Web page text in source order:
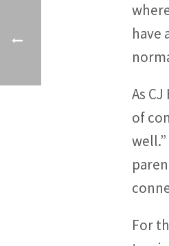
have
As
of
For